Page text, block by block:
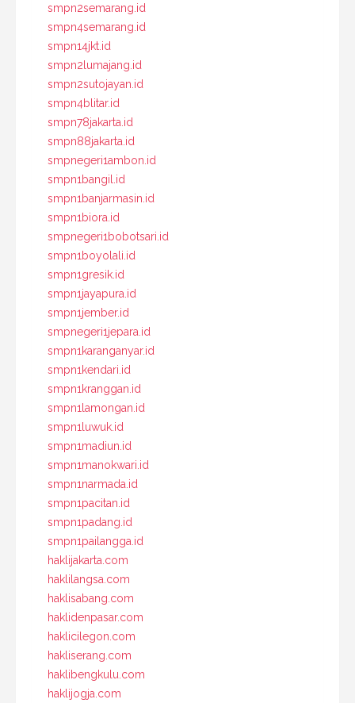
smpn2semarang.id
smpn4semarang.id
smpn14jkt.id
smpn2lumajang.id
smpn2sutojayan.id
smpn4blitar.id
smpn78jakarta.id
smpn88jakarta.id
smpnegeri1ambon.id
smpn1bangil.id
smpn1banjarmasin.id
smpn1biora.id
smpnegeri1bobotsari.id
smpn1boyolali.id
smpn1gresik.id
smpn1jayapura.id
smpn1jember.id
smpnegeri1jepara.id
smpn1karanganyar.id
smpn1kendari.id
smpn1kranggan.id
smpn1lamongan.id
smpn1luwuk.id
smpn1madiun.id
smpn1manokwari.id
smpn1narmada.id
smpn1pacitan.id
smpn1padang.id
smpn1pailangga.id
haklijakarta.com
haklilangsa.com
haklisabang.com
haklidenpasar.com
haklicilegon.com
hakliserang.com
haklibengkulu.com
haklijogja.com